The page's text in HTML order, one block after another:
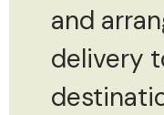
and
delivery